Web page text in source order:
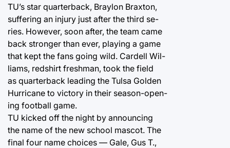
TU’s star quarterback, Braylon Braxton,
suffering an injury just after the third se-
ries. However, soon after, the team came
back stronger than ever, playing a game
that kept the fans going wild. Cardell Wil-
liams, redshirt freshman, took the field
as quarterback leading the Tulsa Golden
Hurricane to victory in their season-open-
ing football game.
TU kicked off the night by announcing
the name of the new school mascot. The
final four name choices — Gale, Gus T.,